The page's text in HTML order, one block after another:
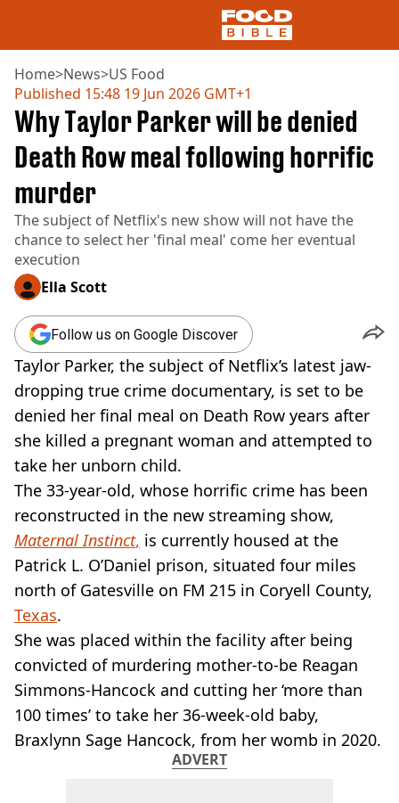
NEWS
US FOOD
UK FOOD
DRINKS
CELEBRITY
RESTAURANTS AND BARS
TV AND FILM
SOCIAL MEDIA
COOKING
RECIPES
AIR FRYER
HEALTH
DIET
VEGAN
FAST FOOD
MCDONALDS
STARBUCKS
BURGER KING
SUBWAY
Home>News>US Food
Published 15:48 19 Jun 2026 GMT+1
Why Taylor Parker will be denied
Death Row meal following horrific
murder
The subject of Netflix's new show will not have the
chance to select her 'final meal' come her eventual
execution
Ella Scott
Follow us on Google Discover
Taylor Parker, the subject of Netflix’s latest jaw-
dropping true crime documentary, is set to be
denied her final meal on Death Row years after
she killed a pregnant woman and attempted to
take her unborn child.
The 33-year-old, whose horrific crime has been
reconstructed in the new streaming show,
Maternal Instinct, is currently housed at the
Patrick L. O’Daniel prison, situated four miles
north of Gatesville on FM 215 in Coryell County,
Texas.
She was placed within the facility after being
convicted of murdering mother-to-be Reagan
Simmons-Hancock and cutting her ‘more than
100 times’ to take her 36-week-old baby,
Braxlynn Sage Hancock, from her womb in 2020.
ADVERT